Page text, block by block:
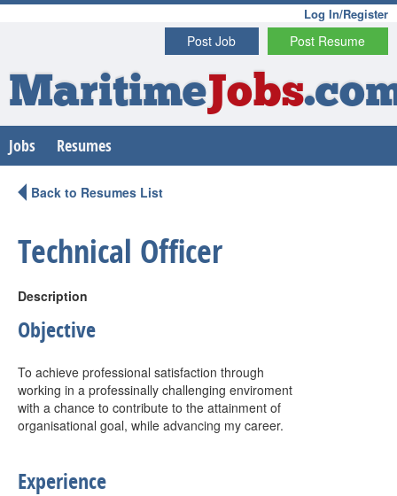
Log In/Register
Post Resume
Post Job
MaritimeJobs
Jobs Resumes
Back to Resumes List
Technical Officer
Description
Objective
To achieve professional satisfaction through
working in a professinally challenging enviroment
with a chance to contribute to the attainment of
organisational goal, while advancing my career.
Experience